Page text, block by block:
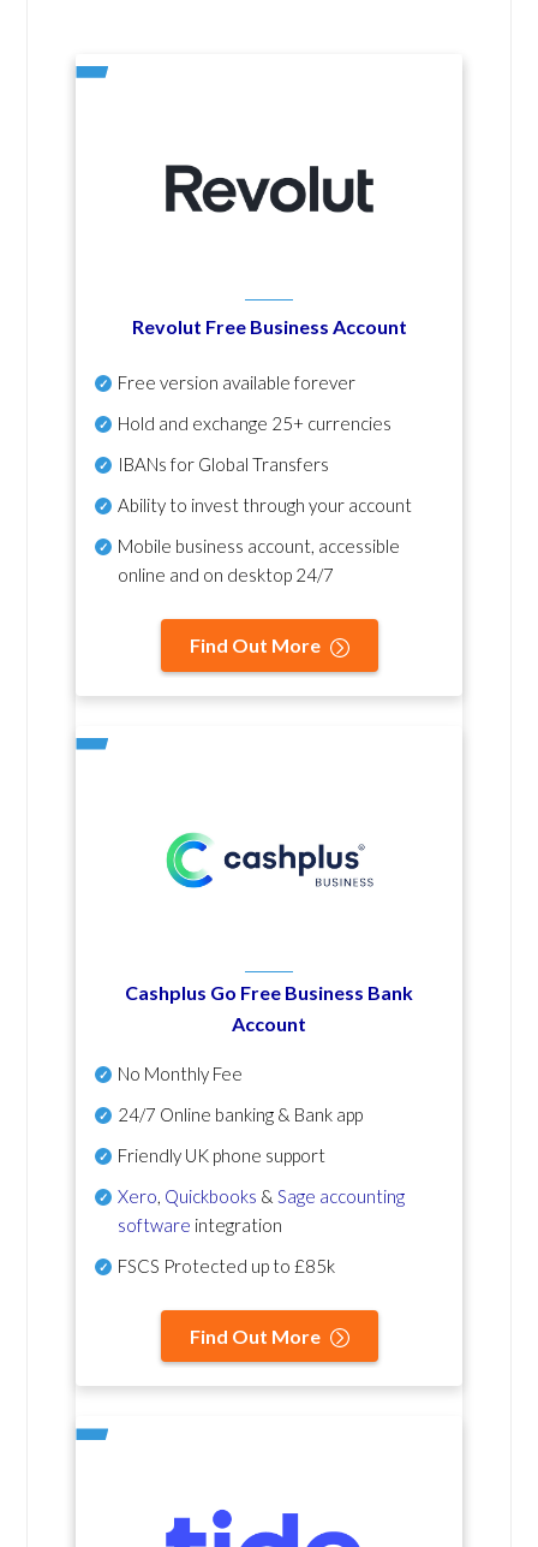
Revolut Free Business Account
Free version available forever
Hold and exchange 25+ currencies
IBANs for Global Transfers
Ability to invest through your account
Mobile business account, accessible
online and on desktop 24/7
Find Out More
Cashplus Go Free Business Bank
Account
No Monthly Fee
24/7 Online banking & Bank app
Friendly UK phone support
Xero Quickbooks & Sage accounting
software integration
FSCS Protected up to £85k
Find Out More